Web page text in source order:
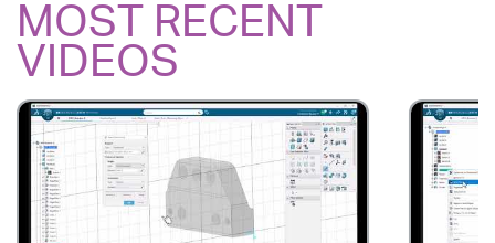
MOST RECENT
VIDEOS